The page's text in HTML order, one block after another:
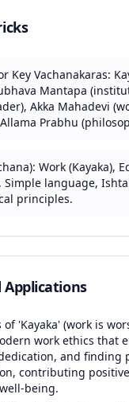
Personal,
Basavanna,
Prabhu,
is a significant female
as a minister under
intermediaries.
significant social
is rich in
Key Vachanakaras:
Mantapa
Akka Mahadevi
Prabhu
Work (Kayaka),
Simple language,
principles.
Applications
'Kayaka' (work is
work ethics that
and finding
contributing
being.